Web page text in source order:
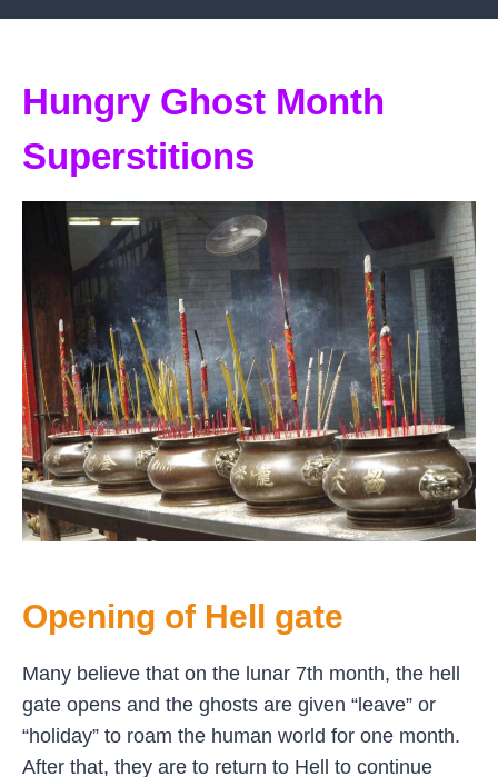
Hungry Ghost Month
Superstitions
Opening of Hell gate
Many believe that on the lunar 7th month, the hell
gate opens and the ghosts are given “leave” or
“holiday” to roam the human world for one month.
After that, they are to return to Hell to continue